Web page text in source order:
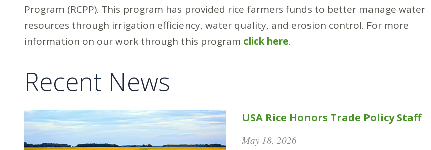
Program (RCPP). This program has provided rice farmers funds to better manage water
resources through irrigation efficiency, water quality, and erosion control. For more
information on our work through this program click here.
Recent News
USA Rice Honors Trade Policy Staff
May 18, 2026